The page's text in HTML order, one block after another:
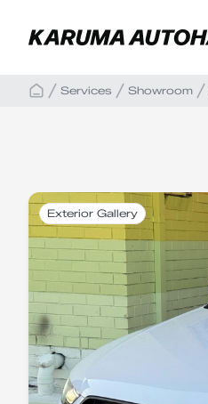
Services Showroom
Exterior Gallery